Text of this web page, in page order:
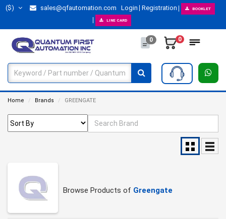
($) sales@qfautomation.com Login Registration BOOKLET
LINE CARD
0 0
Home Brands GREENGATE
Browse Products of Greengate